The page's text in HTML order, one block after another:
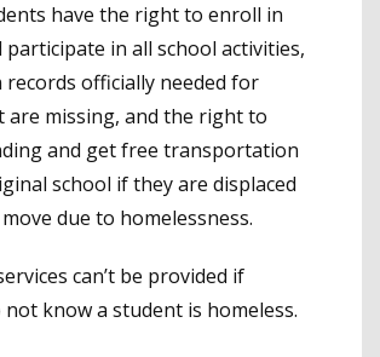
have the right to enroll in
participate in all school activities,
records officially needed for
are missing, and the right to
and get free transportation
school if they are displaced
due to homelessness.
can’t be provided if
not know a student is homeless.